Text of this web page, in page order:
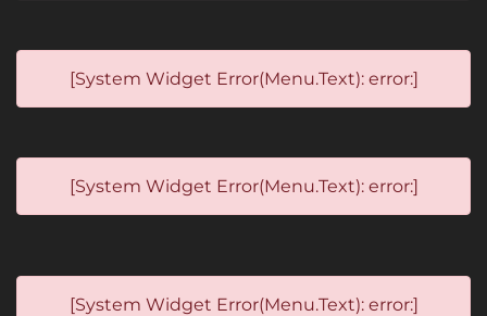
[System Widget Error(Menu.Text): error:]
[System Widget Error(Menu.Text): error:]
[System Widget Error(Menu.Text): error:]